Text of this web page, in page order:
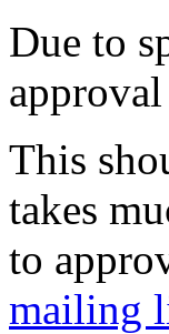
Due to
This
takes
to
mailing